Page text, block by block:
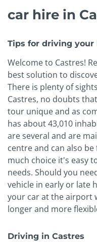
car hire in
Tips for driving your
Welcome to Castres!
best solution to
There is plenty of
Castres, no doubts
tour unique and as
has about 43,010
are several and are
centre and can also
much choice it's easy
needs. Should you
vehicle in early or late
your car at the airport
longer and more
Driving in Castres